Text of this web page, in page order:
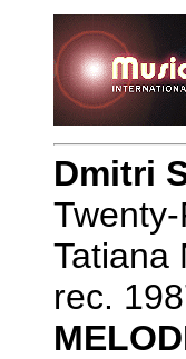
Dmitri
Tatiana
rec.